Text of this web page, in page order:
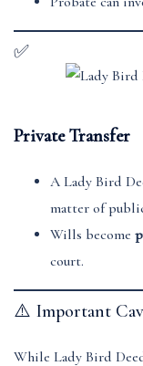
✅
Private Transfer
A Lady Bird
matter of
Wills become
court.
⚠️ Important
While Lady Bird